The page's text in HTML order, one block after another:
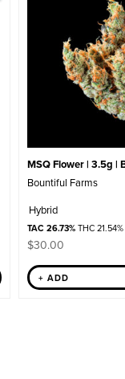
MSQ Flower | 3.5g |
Bountiful Farms
Hybrid
TAC 26.73%THC 21.54%
$30.00
+ ADD